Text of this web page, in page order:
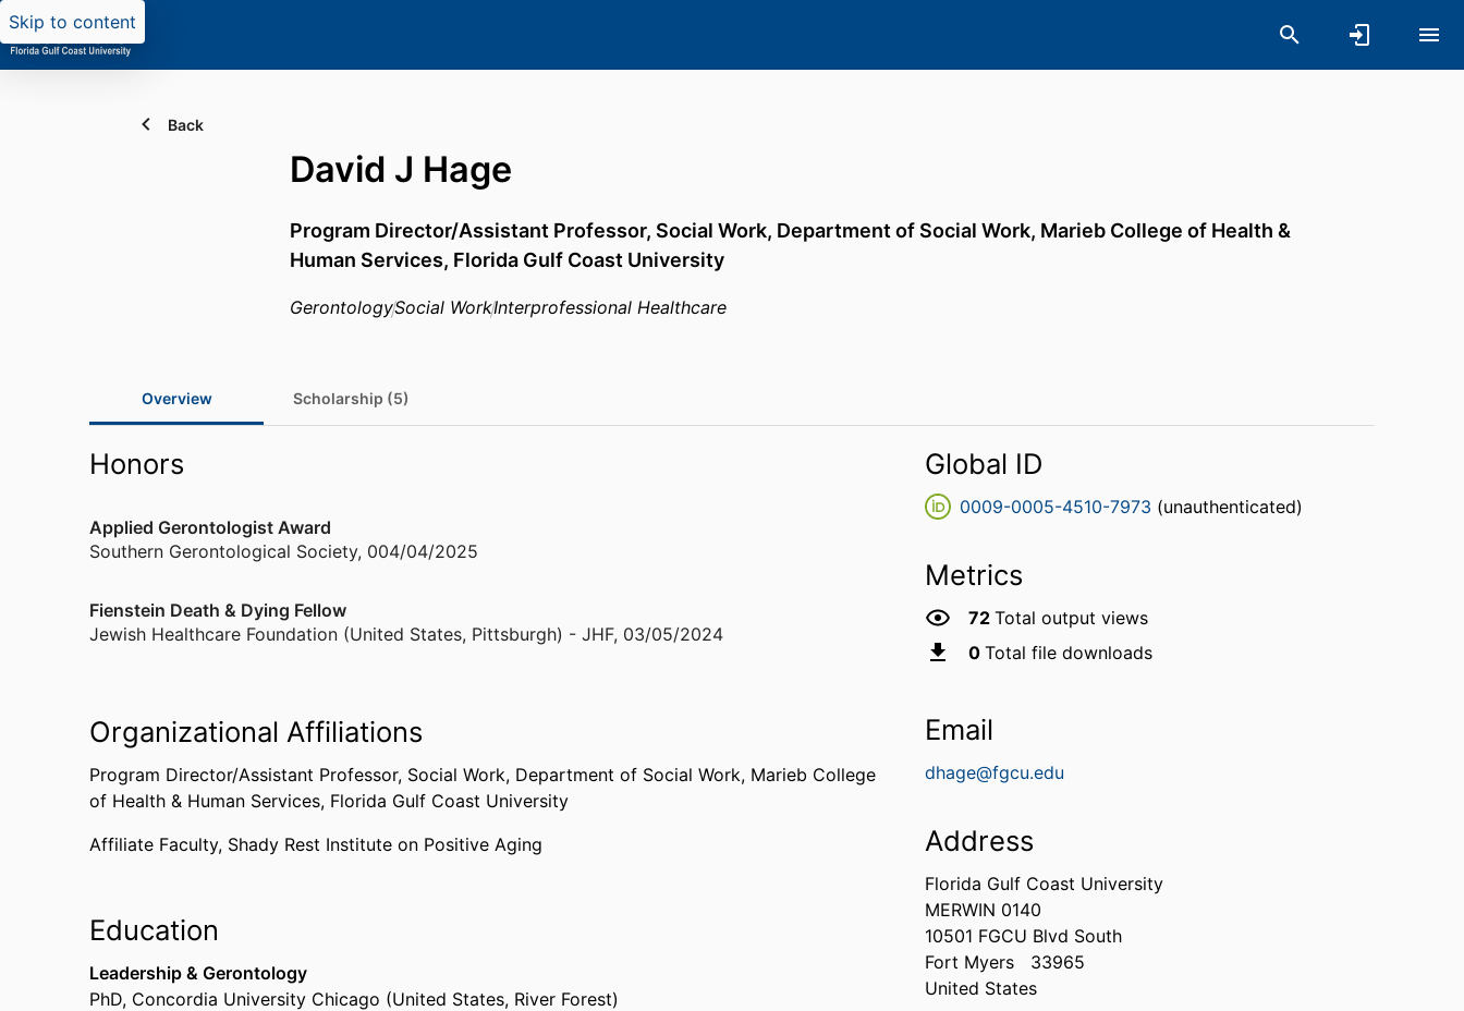
Skip to content
Back
David J Hage
Program Director/Assistant Professor, Social Work, Department of Social Work, Marieb College of Health &
Human Services, Florida Gulf Coast University
GerontologySocial WorkInterprofessional Healthcare
Overview Scholarship (5)
Honors
Applied Gerontologist Award
Southern Gerontological Society, 004/04/2025
Fienstein Death & Dying Fellow
Jewish Healthcare Foundation (United States, Pittsburgh) - JHF, 03/05/2024
Organizational Affiliations
Program Director/Assistant Professor, Social Work, Department of Social Work, Marieb College
of Health & Human Services, Florida Gulf Coast University
Affiliate Faculty, Shady Rest Institute on Positive Aging
Education
Leadership & Gerontology
PhD, Concordia University Chicago (United States, River Forest)
Global ID
0009-0005-4510-7973 (unauthenticated)
Metrics
72 Total output views
0 Total file downloads
Email
dhage@fgcu.edu
Address
Florida Gulf Coast University
MERWIN 0140
10501 FGCU Blvd South
Fort Myers
33965
United States